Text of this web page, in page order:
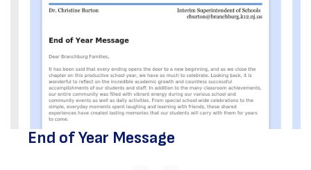
navigate.
End of Year Message